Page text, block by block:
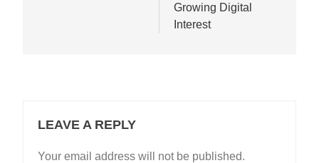
Growing Digital
Interest
LEAVE A REPLY
Your email address will not be published.